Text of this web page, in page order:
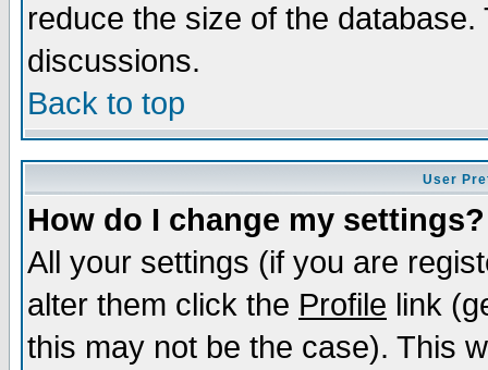
reduce the size of the
discussions.
Back to top
User
How do I change my settings?
All your settings (if you are
alter them click the Profile link
this may not be the case). This